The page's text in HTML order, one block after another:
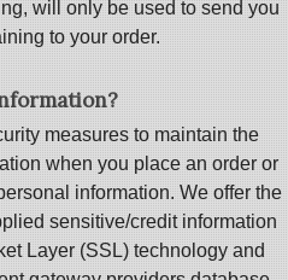
will only be used to send you
to your order.
measures to maintain the
when you place an order or
information. We offer the
sensitive/credit information
Layer (SSL) technology and